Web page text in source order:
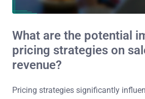
What are the potential
pricing strategies on
revenue?
Pricing strategies significantly